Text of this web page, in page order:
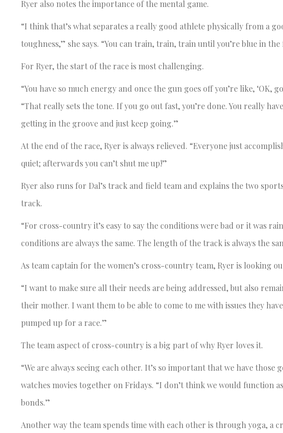
Ryer also notes the importance of the mental game.
“I think that’s what separates a really good athlete physically from a
toughness,” she says. “You can train, train, train until you’re blue in
For Ryer, the start of the race is most challenging.
“You have so much energy and once the gun goes off you’re like, ‘OK,
“That really sets the tone. If you go out fast, you’re done. You really
getting in the groove and just keep going.”
At the end of the race, Ryer is always relieved. “Everyone just
quiet; afterwards you can’t shut me up!”
Ryer also runs for Dal’s track and field team and explains the two
track.
“For cross-country it’s easy to say the conditions were bad or it was
conditions are always the same. The length of the track is always the
As team captain for the women’s cross-country team, Ryer is looking
“I want to make sure all their needs are being addressed, but also
their mother. I want them to be able to come to me with issues they
pumped up for a race.”
The team aspect of cross-country is a big part of why Ryer loves it.
“We are always seeing each other. It’s so important that we have
watches movies together on Fridays. “I don’t think we would function
bonds.”
Another way the team spends time with each other is through yoga, a